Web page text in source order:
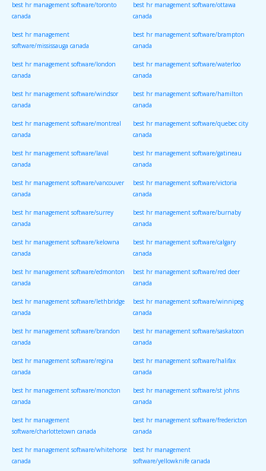
best hr management software/toronto
canada
best hr management software/ottawa
canada
best hr management
software/mississauga canada
best hr management software/brampton
canada
best hr management software/london
canada
best hr management software/waterloo
canada
best hr management software/windsor
canada
best hr management software/hamilton
canada
best hr management software/montreal
canada
best hr management software/quebec city
canada
best hr management software/laval
canada
best hr management software/gatineau
canada
best hr management software/vancouver
canada
best hr management software/victoria
canada
best hr management software/surrey
canada
best hr management software/burnaby
canada
best hr management software/kelowna
canada
best hr management software/calgary
canada
best hr management software/edmonton
canada
best hr management software/red deer
canada
best hr management software/lethbridge
canada
best hr management software/winnipeg
canada
best hr management software/brandon
canada
best hr management software/saskatoon
canada
best hr management software/regina
canada
best hr management software/halifax
canada
best hr management software/moncton
canada
best hr management software/st johns
canada
best hr management
software/charlottetown canada
best hr management software/fredericton
canada
best hr management software/whitehorse
canada
best hr management
software/yellowknife canada